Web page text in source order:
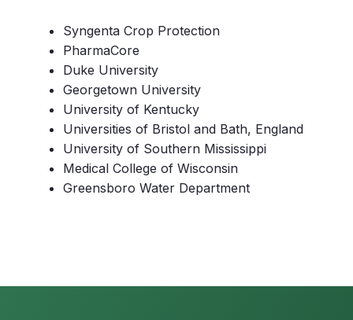
Syngenta Crop Protection
PharmaCore
Duke University
Georgetown University
University of Kentucky
Universities of Bristol and Bath, England
University of Southern Mississippi
Medical College of Wisconsin
Greensboro Water Department